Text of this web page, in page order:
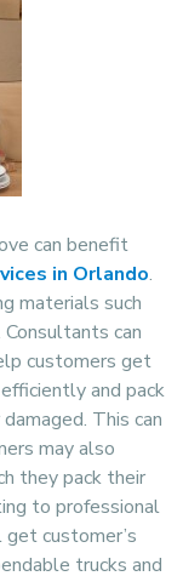
can benefit
in Orlando.
materials such
can
customers get
and pack
This can
may also
they pack their
to professional
customer’s
trucks and